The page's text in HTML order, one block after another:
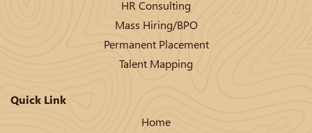
HR Consulting
Mass Hiring/BPO
Permanent Placement
Talent Mapping
Quick Link
Home